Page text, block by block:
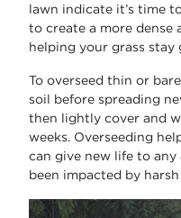
lawn indicate it’s time
to create a more dense
helping your grass stay
To overseed thin or
soil before spreading
then lightly cover and
weeks. Overseeding
can give new life to any
been impacted by